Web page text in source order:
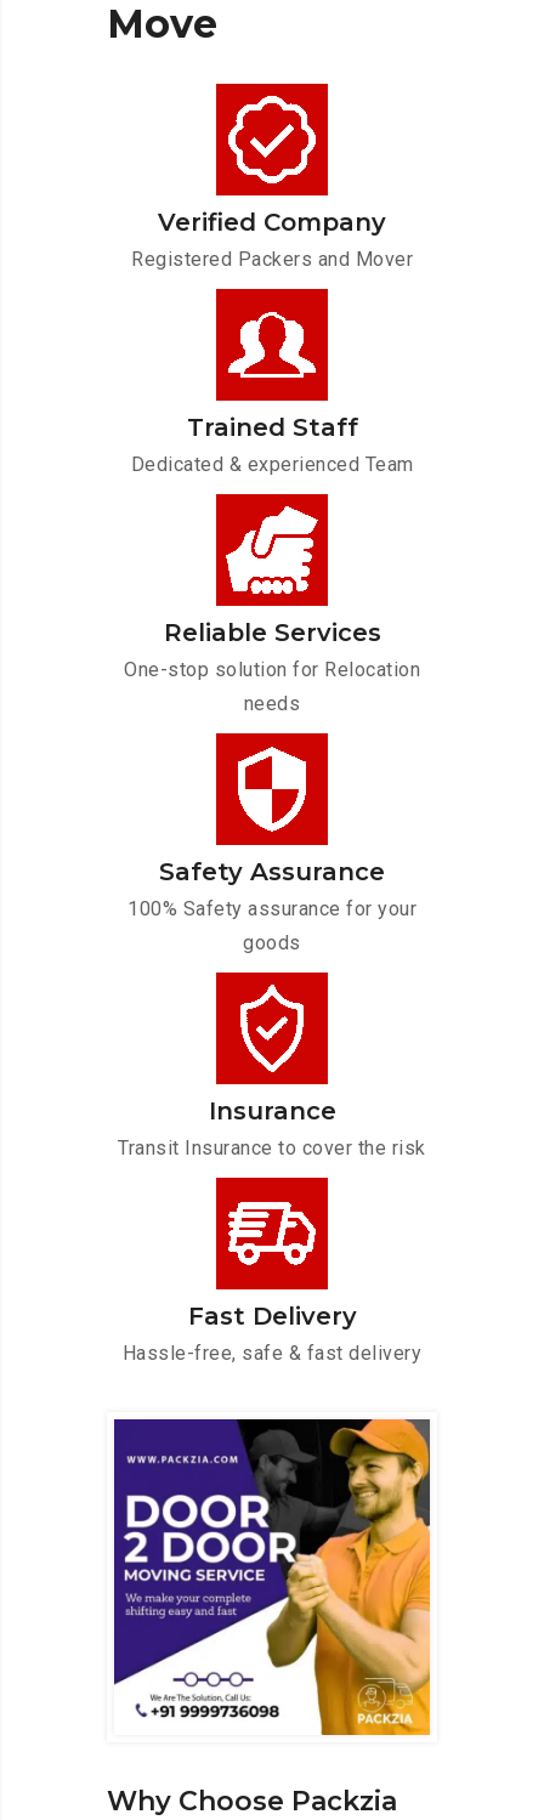
Move
Verified Company
Registered Packers and Mover
Trained Staff
Dedicated & experienced Team
Reliable Services
One-stop solution for Relocation
needs
Safety Assurance
100% Safety assurance for your
goods
Insurance
Transit Insurance to cover the risk
Fast Delivery
Hassle-free, safe & fast delivery
Why Choose Packzia